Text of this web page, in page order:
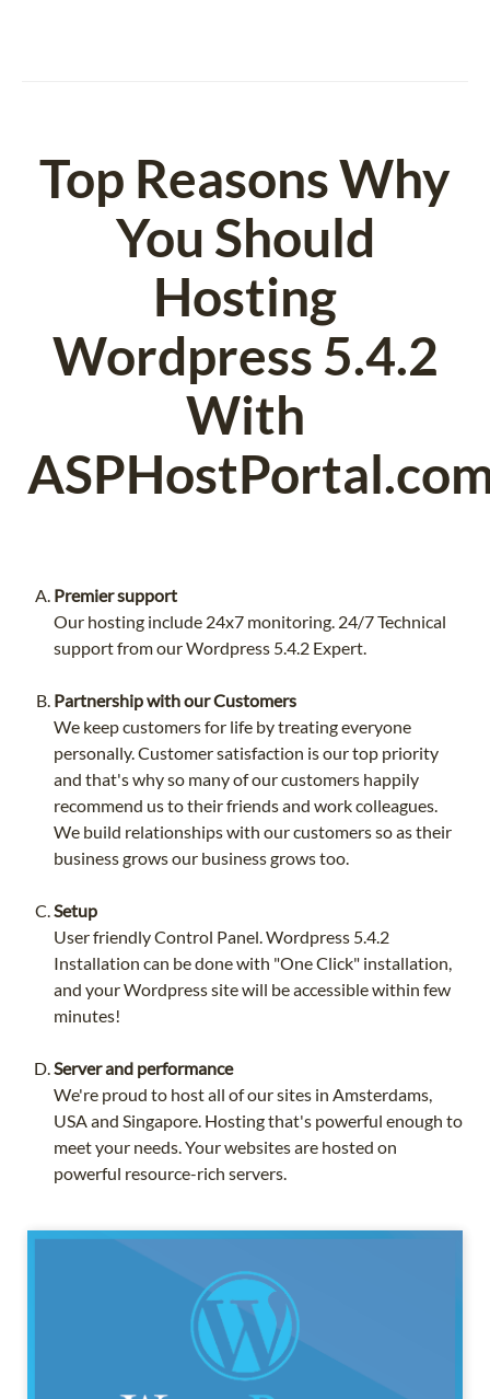
Top Reasons Why
You Should
Hosting
Wordpress 5.4.2
With
Premier support
Our hosting include 24x7 monitoring. 24/7 Technical
support from our Wordpress 5.4.2 Expert.
Partnership with our Customers
We keep customers for life by treating everyone
personally. Customer satisfaction is our top priority
and that's why so many of our customers happily
recommend us to their friends and work colleagues.
We build relationships with our customers so as their
business grows our business grows too.
Setup
User friendly Control Panel. Wordpress 5.4.2
Installation can be done with "One Click" installation,
and your Wordpress site will be accessible within few
minutes!
Server and performance
We're proud to host all of our sites in Amsterdams,
USA and Singapore. Hosting that's powerful enough to
meet your needs. Your websites are hosted on
powerful resource-rich servers.